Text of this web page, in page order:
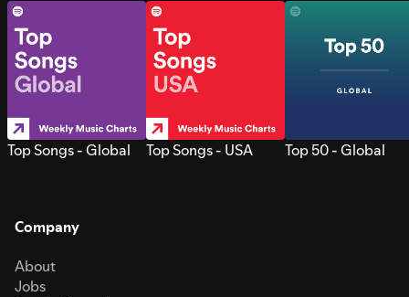
Top Songs - Global Top Songs - USA Top 50 - Global
Company
About
Jobs